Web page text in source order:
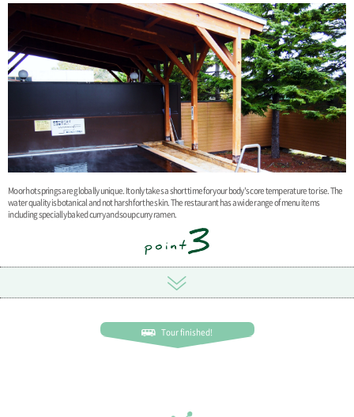
Moor hot springs are globally unique. It only takes a short time for your body's core temperature to rise. The
water quality is botanical and not harsh for the skin. The restaurant has a wide range of menu items
including specially baked curry and soup curry ramen.
Tour finished!